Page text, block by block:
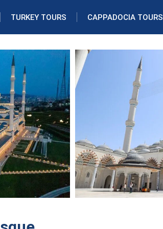
TURKEY TOURS CAPPADOCIA TOURS